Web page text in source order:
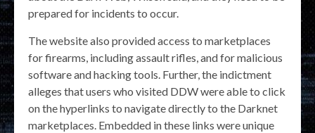
prepared for incidents to occur.
The website also provided access to marketplaces
for firearms, including assault rifles, and for malicious
software and hacking tools. Further, the indictment
alleges that users who visited DDW were able to click
on the hyperlinks to navigate directly to the Darknet
marketplaces. Embedded in these links were unique